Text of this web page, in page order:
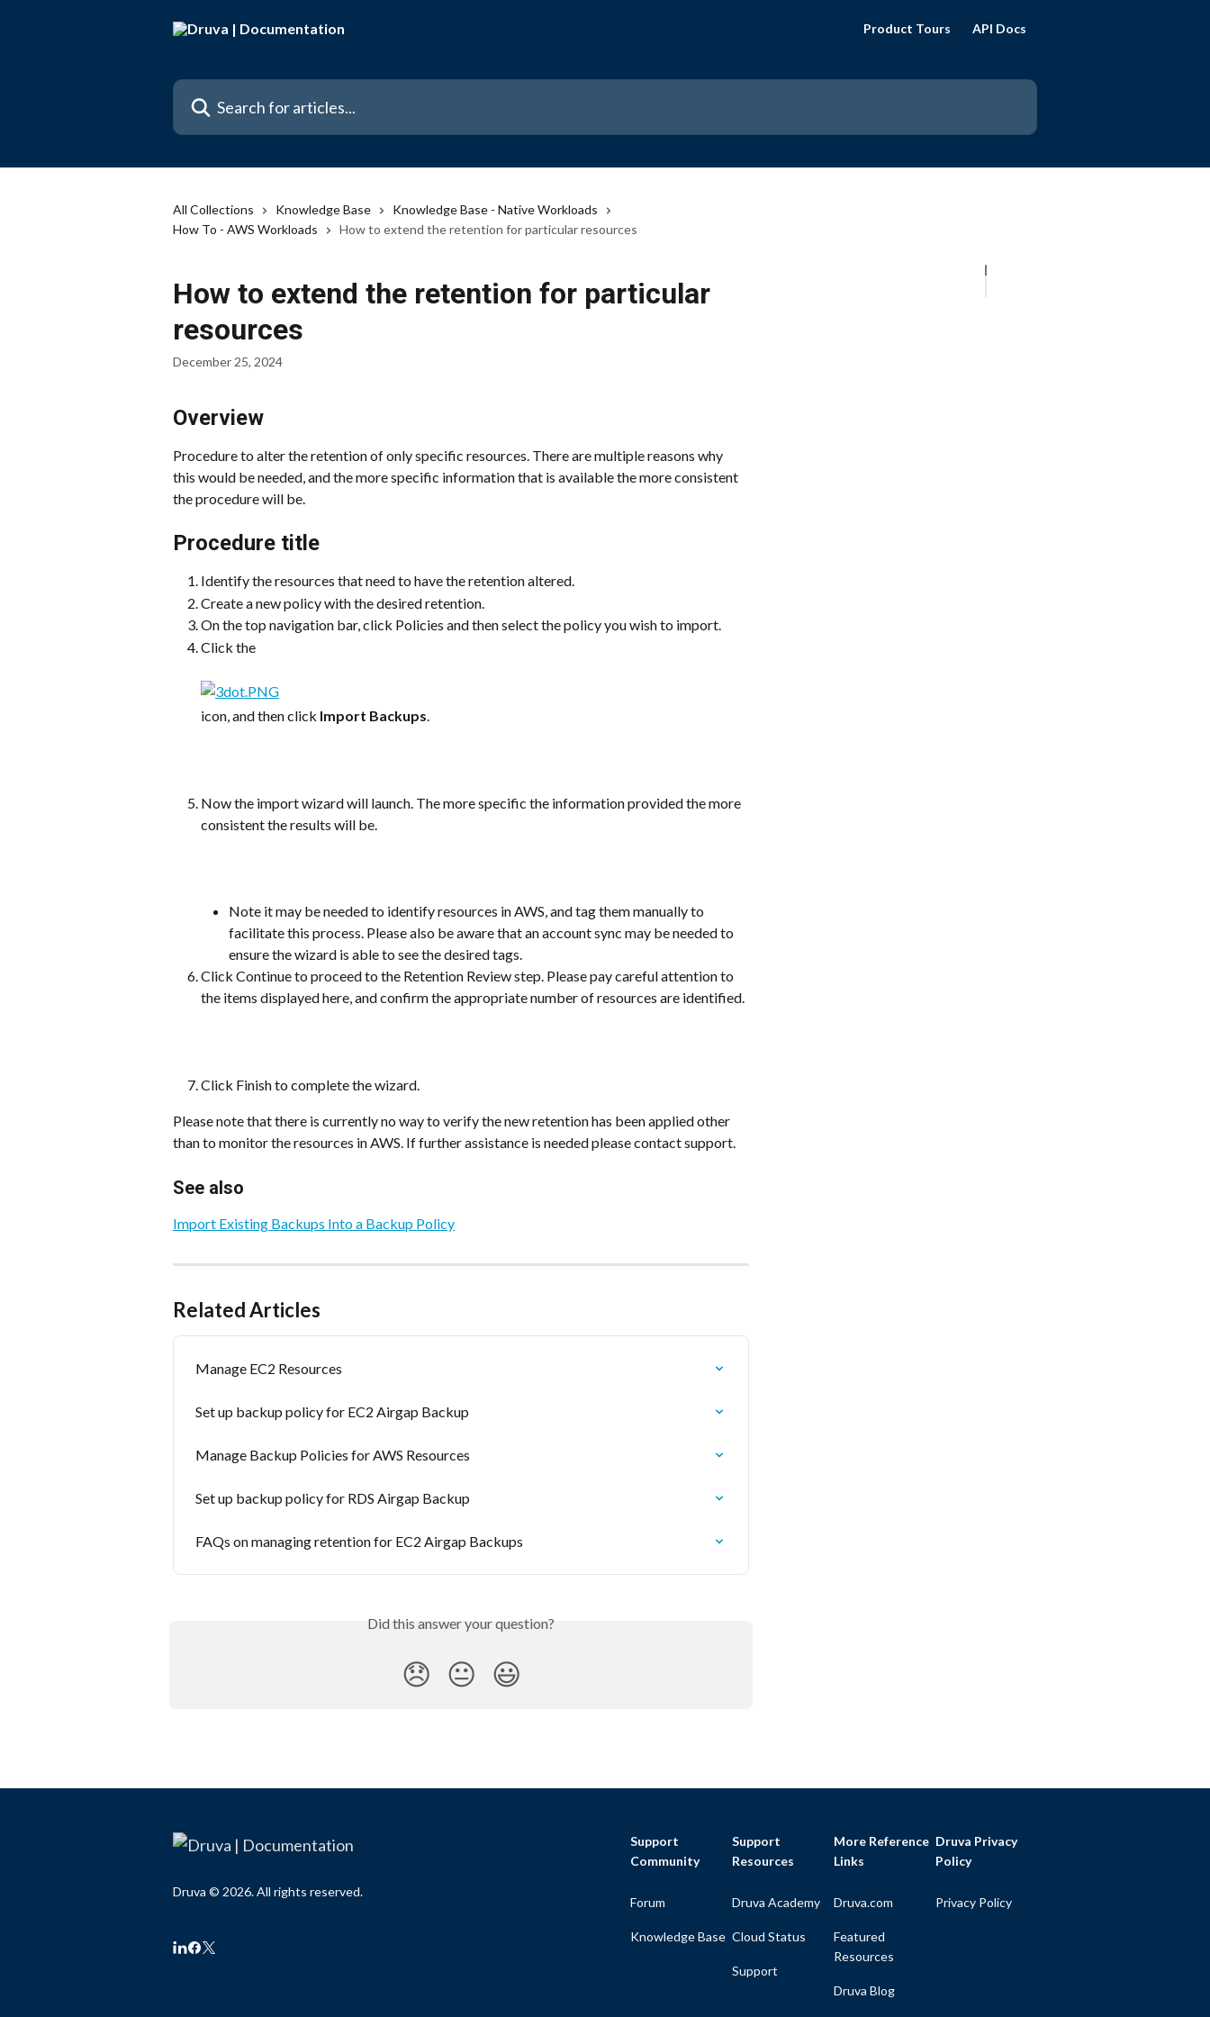
Product Tours API Docs
Search for articles...
All Collections Knowledge Base
Knowledge Base - Native Workloads
How To - AWS Workloads
How to extend the retention for particular resources
How to extend the retention for particular
resources
December 25, 2024
Overview
Procedure to alter the retention of only specific resources. There are multiple reasons why
this would be needed, and the more specific information that is available the more consistent
the procedure will be.
Procedure title
Identify the resources that need to have the retention altered.
Create a new policy with the desired retention.
On the top navigation bar, click Policies and then select the policy you wish to import.
Click the
icon, and then click Import Backups.
Now the import wizard will launch. The more specific the information provided the more
consistent the results will be.
Note it may be needed to identify resources in AWS, and tag them manually to
facilitate this process. Please also be aware that an account sync may be needed to
ensure the wizard is able to see the desired tags.
Click Continue to proceed to the Retention Review step. Please pay careful attention to
the items displayed here, and confirm the appropriate number of resources are identified.
Click Finish to complete the wizard.
Please note that there is currently no way to verify the new retention has been applied other
than to monitor the resources in AWS. If further assistance is needed please contact support.
See also
Import Existing Backups Into a Backup Policy
Related Articles
Manage EC2 Resources
Set up backup policy for EC2 Airgap Backup
Manage Backup Policies for AWS Resources
Set up backup policy for RDS Airgap Backup
FAQs on managing retention for EC2 Airgap Backups
Did this answer your question?
😞 😐 😃
Druva © 2026. All rights reserved.
Support
Community
Forum
Knowledge Base
Support
Resources
Druva Academy
Cloud Status
Support
More Reference
Links
Druva.com
Featured
Resources
Druva Blog
Druva Privacy
Policy
Privacy Policy